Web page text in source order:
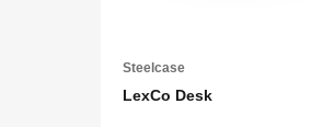
Steelcase
LexCo Desk